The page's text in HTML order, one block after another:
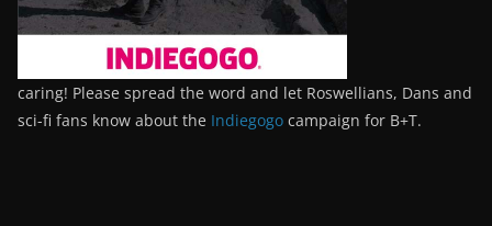
caring! Please spread the word and let Roswellians, Dans and
sci-fi fans know about the Indiegogo campaign for B+T.